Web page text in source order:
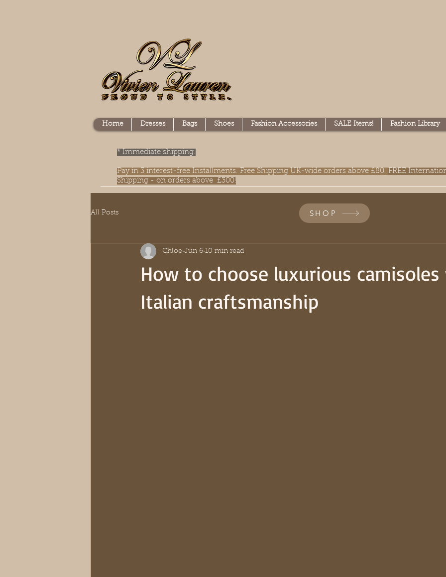
Home Dresses Bags Shoes Fashion Accessories SALE Items! Fashion Library
* Immediate shipping.
Pay in 3 interest-free Installments. Free Shipping UK-wide orders above £80. FREE
Shipping - on orders above £300!
All Posts
How to choose luxurious
Italian craftsmanship
Chloe Jun 6 10 min read
SHOP